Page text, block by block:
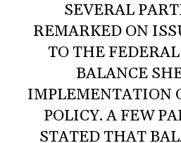
SEVERAL
REMARKED ON
TO THE FEDERAL
BALANCE
IMPLEMENTATION
POLICY. A FEW
STATED THAT